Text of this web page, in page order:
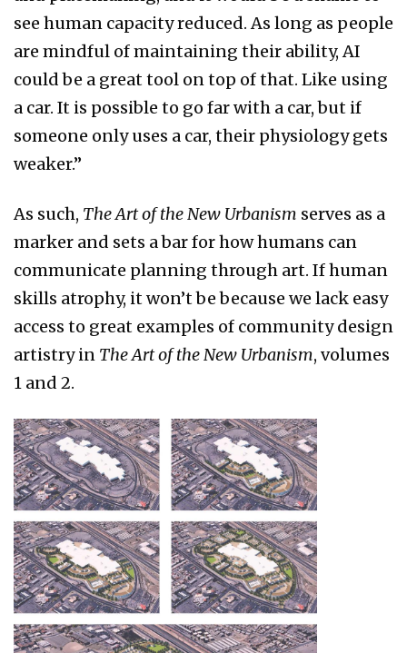
see human capacity reduced. As long as people
are mindful of maintaining their ability, AI
could be a great tool on top of that. Like using
a car. It is possible to go far with a car, but if
someone only uses a car, their physiology gets
weaker.”
As such, The Art of the New Urbanism serves as a
marker and sets a bar for how humans can
communicate planning through art. If human
skills atrophy, it won’t be because we lack easy
access to great examples of community design
artistry in The Art of the New Urbanism, volumes
1 and 2.